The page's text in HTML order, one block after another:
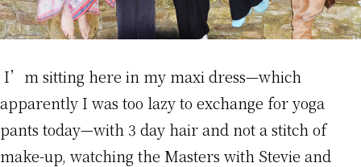
I’m sitting here in my maxi dress—which
apparently I was too lazy to exchange for yoga
pants today—with 3 day hair and not a stitch of
make-up, watching the Masters with Stevie and